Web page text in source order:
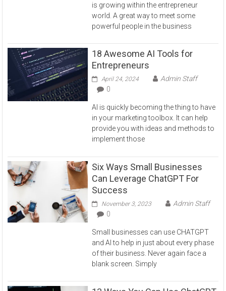
is growing within the entrepreneur
world. A great way to meet some
powerful people in the business
18 Awesome AI Tools for
Entrepreneurs
April 24, 2024
Admin Staff
0
AI is quickly becoming the thing to have
in your marketing toolbox. It can help
provide you with ideas and methods to
implement those
Six Ways Small Businesses
Can Leverage ChatGPT For
Success
November 3, 2023
Admin Staff
0
Small businesses can use CHATGPT
and AI to help in just about every phase
of their business. Never again face a
blank screen. Simply